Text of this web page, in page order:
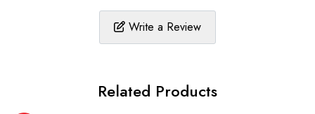
Write a Review
Related Products